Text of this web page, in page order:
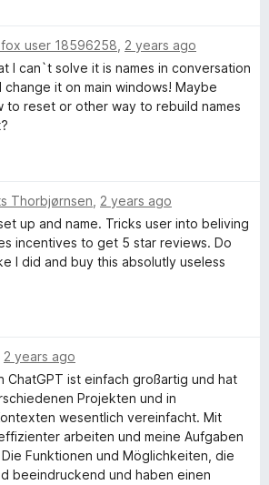
user 18596258 2 years ago
I can`t solve it is names in conversation
it on main windows! Maybe
to reset or other way to rebuild names
Thorbjørnsen 2 years ago
up and name. Tricks user into beliving
incentives to get 5 star reviews. Do
I did and buy this absolutly useless
2 years ago
ChatGPT ist einfach großartig und hat
Projekten und in
wesentlich vereinfacht. Mit
arbeiten und meine Aufgaben
Funktionen und Möglichkeiten, die
beeindruckend und haben einen